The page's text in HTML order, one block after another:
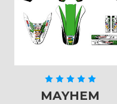
MAYHEM